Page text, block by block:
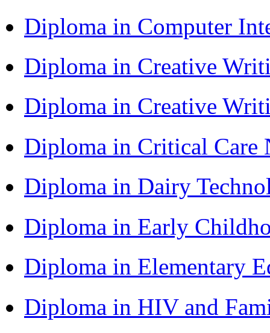
Diploma in Computer
Diploma in Creative
Diploma in Creative
Diploma in Critical Care
Diploma in Dairy
Diploma in Early
Diploma in Elementary
Diploma in HIV and